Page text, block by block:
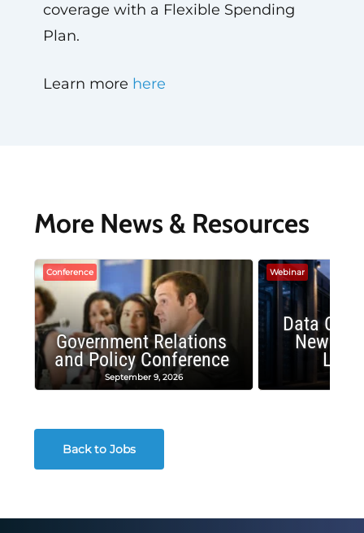
coverage with a Flexible Spending
Plan.
Learn more here
More News & Resources
Conference
Government Relations
and Policy Conference
September 9, 2026
Webinar
Data
New
Back to Jobs